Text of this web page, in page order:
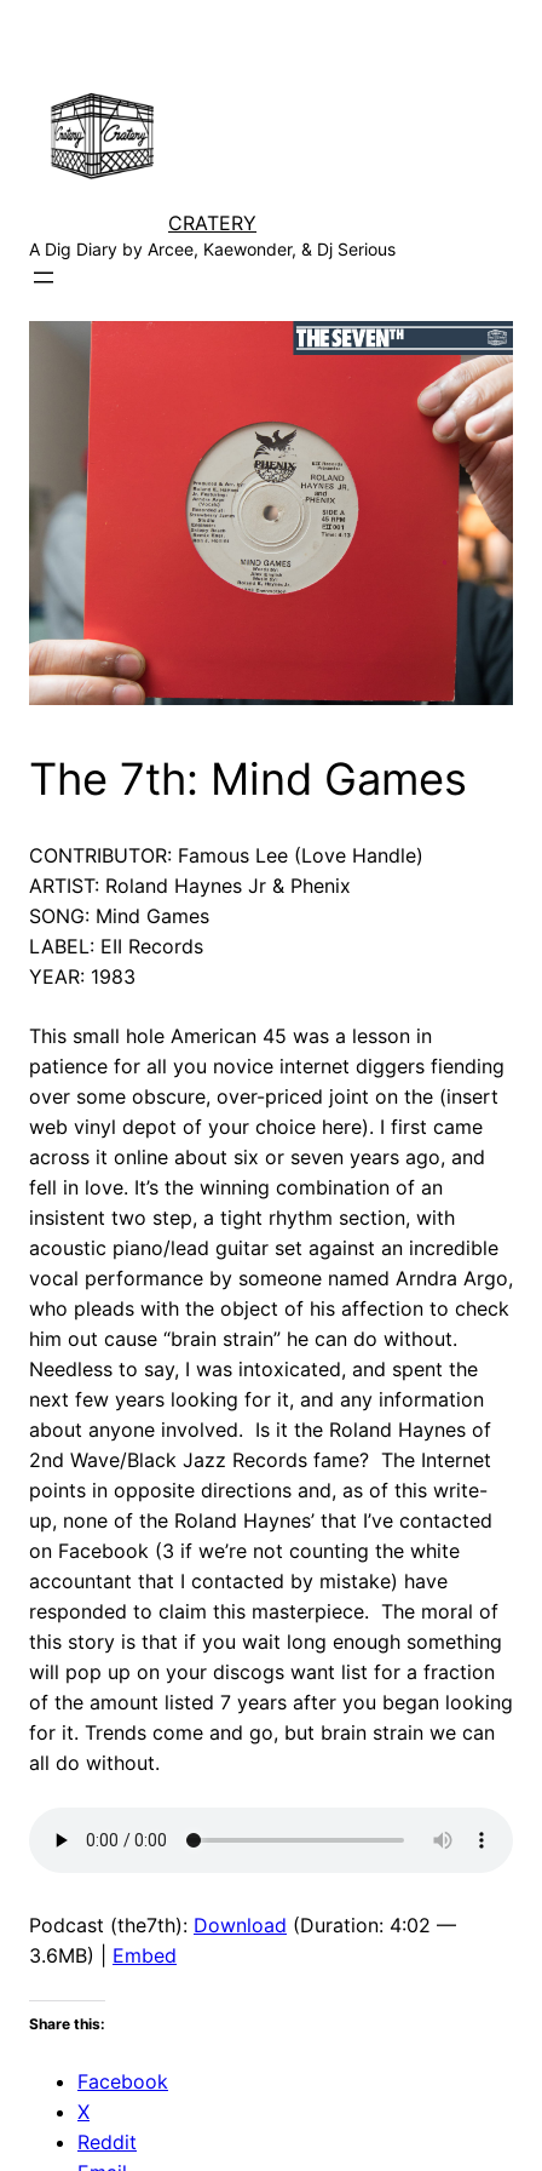
CRATERY
A Dig Diary by Arcee, Kaewonder, & Dj Serious
The 7th: Mind Games
CONTRIBUTOR: Famous Lee (Love Handle)
ARTIST: Roland Haynes Jr & Phenix
SONG: Mind Games
LABEL: EII Records
YEAR: 1983
This small hole American 45 was a lesson in
patience for all you novice internet diggers fiending
over some obscure, over-priced joint on the (insert
web vinyl depot of your choice here). I first came
across it online about six or seven years ago, and
fell in love. It’s the winning combination of an
insistent two step, a tight rhythm section, with
acoustic piano/lead guitar set against an incredible
vocal performance by someone named Arndra Argo,
who pleads with the object of his affection to check
him out cause “brain strain” he can do without.
Needless to say, I was intoxicated, and spent the
next few years looking for it, and any information
about anyone involved. Is it the Roland Haynes of
2nd Wave/Black Jazz Records fame? The Internet
points in opposite directions and, as of this write-
up, none of the Roland Haynes’ that I’ve contacted
on Facebook (3 if we’re not counting the white
accountant that I contacted by mistake) have
responded to claim this masterpiece. The moral of
this story is that if you wait long enough something
will pop up on your discogs want list for a fraction
of the amount listed 7 years after you began looking
for it. Trends come and go, but brain strain we can
all do without.
Podcast (the7th): Download (Duration: 4:02 —
3.6MB) | Embed
Share this:
Facebook
X
Reddit